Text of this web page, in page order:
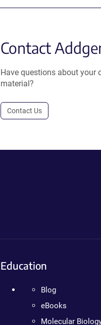
Contact
Have questions about your
material?
Contact Us
Education
Blog
eBooks
Molecular